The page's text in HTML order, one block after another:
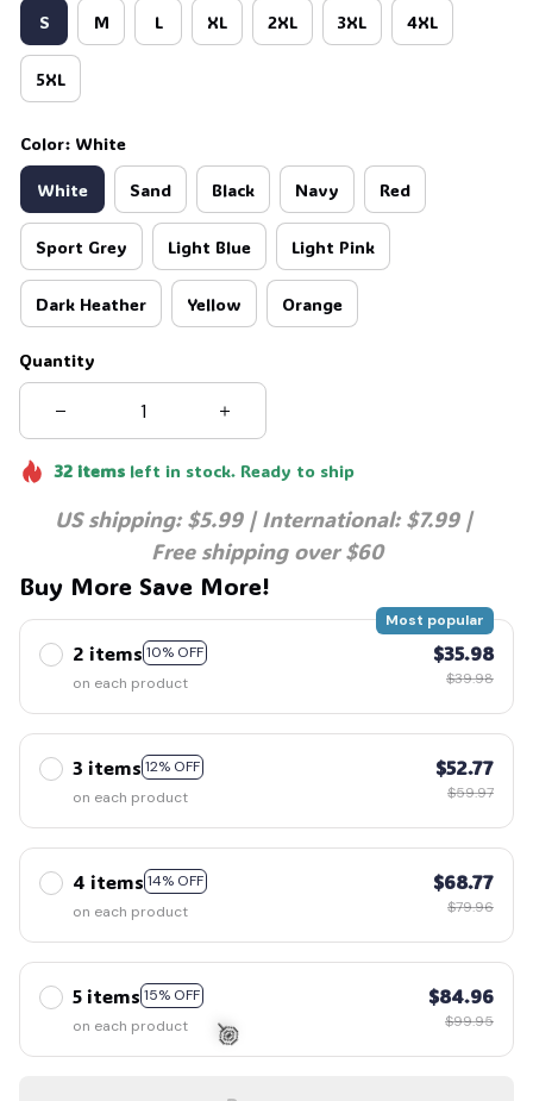
S M L XL 2XL 3XL 4XL
5XL
Color: White
White Sand Black Navy Red
Sport Grey Light Blue Light Pink
Dark Heather Yellow Orange
Quantity
32itemsleft in stock. Ready to ship
US shipping: $5.99 | International: $7.99 |
Free shipping over $60
Buy More Save More!
2 items 10% OFF
Most popular
on each product
$35.98
$39.98
3 items 12% OFF
on each product
$52.77
$59.97
4 items 14% OFF
on each product
$68.77
$79.96
5 items 15% OFF
on each product
$84.96
$99.95